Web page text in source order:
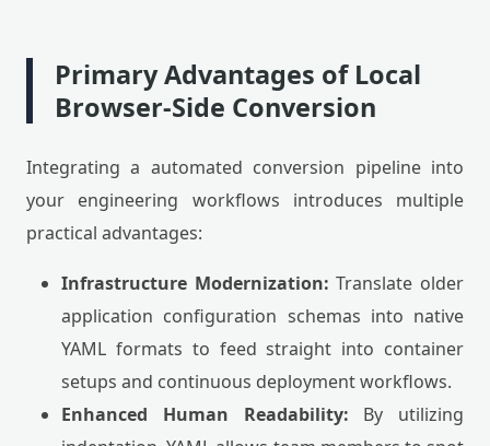
Primary Advantages of Local
Browser-Side Conversion
Integrating a automated conversion pipeline into
your engineering workflows introduces multiple
practical advantages:
Infrastructure Modernization: Translate older
application configuration schemas into native
YAML formats to feed straight into container
setups and continuous deployment workflows.
Enhanced Human Readability: By utilizing